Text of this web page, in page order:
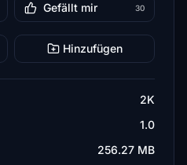
Gefällt mir 30
Hinzufügen
2K
1.0
256.27 MB